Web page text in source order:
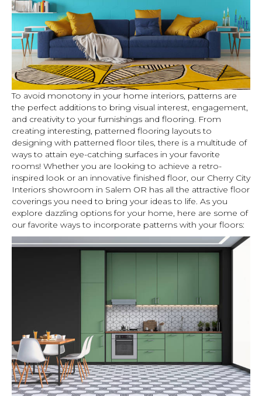
To avoid monotony in your home interiors, patterns are
the perfect additions to bring visual interest, engagement,
and creativity to your furnishings and flooring. From
creating interesting, patterned flooring layouts to
designing with patterned floor tiles, there is a multitude of
ways to attain eye-catching surfaces in your favorite
rooms! Whether you are looking to achieve a retro-
inspired look or an innovative finished floor, our Cherry City
Interiors showroom in Salem OR has all the attractive floor
coverings you need to bring your ideas to life. As you
explore dazzling options for your home, here are some of
our favorite ways to incorporate patterns with your floors: